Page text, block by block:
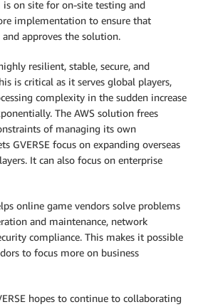
is on site for on-site testing and
implementation to ensure that
and approves the solution.
resilient, stable, secure, and
is critical as it serves global players,
complexity in the sudden increase
The AWS solution frees
of managing its own
GVERSE focus on expanding overseas
It can also focus on enterprise
online game vendors solve problems
and maintenance, network
compliance. This makes it possible
to focus more on business
hopes to continue to collaborating